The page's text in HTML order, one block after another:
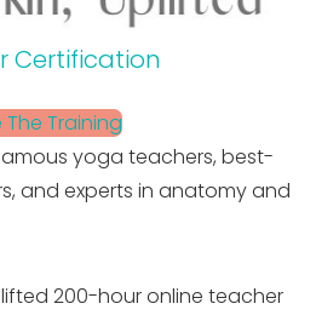
Certification
The Training
yoga teachers, best-
and experts in anatomy and
200-hour online teacher